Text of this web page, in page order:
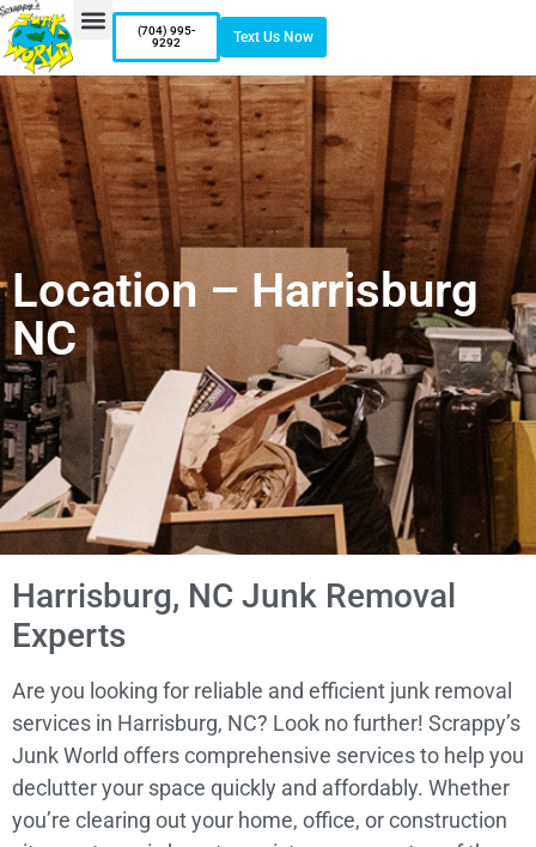
(704) 995-
9292
Text Us Now
Location – Harrisburg
NC
Harrisburg, NC Junk Removal
Experts
Are you looking for reliable and efficient junk removal
services in Harrisburg, NC? Look no further! Scrappy’s
Junk World offers comprehensive services to help you
declutter your space quickly and affordably. Whether
you’re clearing out your home, office, or construction